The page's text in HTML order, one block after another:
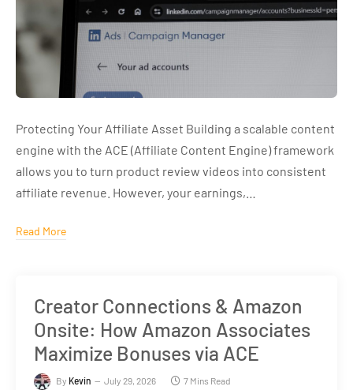
Protecting Your Affiliate Asset Building a scalable content
engine with the ACE (Affiliate Content Engine) framework
allows you to turn product review videos into consistent
affiliate revenue. However, your earnings,…
Read More
Creator Connections & Amazon
Onsite: How Amazon Associates
Maximize Bonuses via ACE
By Kevin July 29, 2026 7 Mins Read